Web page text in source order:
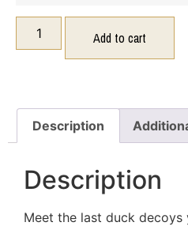
Add to cart
Description
Description
Meet the last duck decoys